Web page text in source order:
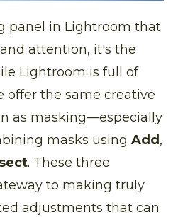
panel in Lightroom that
attention, it's the
Lightroom is full of
offer the same creative
as masking—especially
masks using Add,
. These three
to making truly
adjustments that can